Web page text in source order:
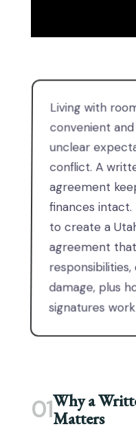
Living with
convenient
unclear
conflict. A
agreement
finances intact.
to create a
agreement
damage, plus
signatures
01Why a
Matters